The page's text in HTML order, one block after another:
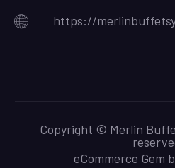
https://
Copyright © Merlin
eCommerce Gem